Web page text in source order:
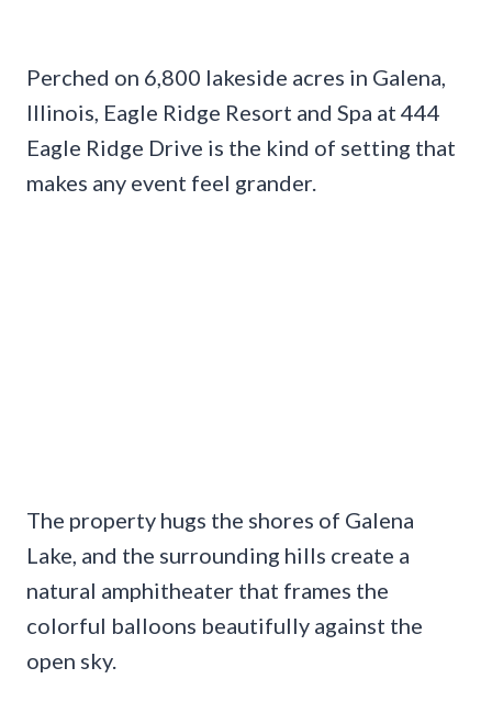
Perched on 6,800 lakeside acres in Galena,
Illinois, Eagle Ridge Resort and Spa at 444
Eagle Ridge Drive is the kind of setting that
makes any event feel grander.
The property hugs the shores of Galena
Lake, and the surrounding hills create a
natural amphitheater that frames the
colorful balloons beautifully against the
open sky.